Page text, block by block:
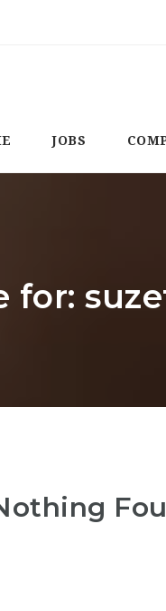
JOBS
for: